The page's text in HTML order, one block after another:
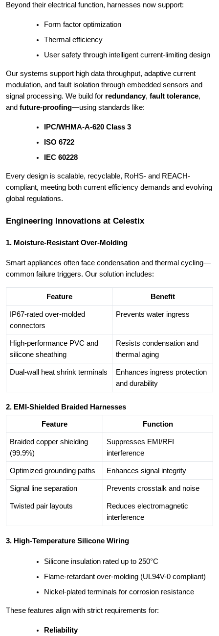
Beyond their electrical function, harnesses now support:
Form factor optimization
Thermal efficiency
User safety through intelligent current-limiting design
Our systems support high data throughput, adaptive current
modulation, and fault isolation through embedded sensors and
signal processing. We build for redundancy, fault tolerance,
and future-proofing—using standards like:
IPC/WHMA-A-620 Class 3
ISO 6722
IEC 60228
Every design is scalable, recyclable, RoHS- and REACH-
compliant, meeting both current efficiency demands and evolving
global regulations.
Engineering Innovations at Celestix
1. Moisture-Resistant Over-Molding
Smart appliances often face condensation and thermal cycling—
common failure triggers. Our solution includes:
Feature Benefit
IP67-rated over-molded
connectors
Prevents water ingress
High-performance PVC and
silicone sheathing
Resists condensation and
thermal aging
Dual-wall heat shrink terminals
Enhances ingress protection
and durability
2. EMI-Shielded Braided Harnesses
Feature Function
Braided copper shielding
(99.9%)
Suppresses EMI/RFI
interference
Optimized grounding paths Enhances signal integrity
Signal line separation Prevents crosstalk and noise
Twisted pair layouts
Reduces electromagnetic
interference
3. High-Temperature Silicone Wiring
Silicone insulation rated up to 250°C
Flame-retardant over-molding (UL94V-0 compliant)
Nickel-plated terminals for corrosion resistance
These features align with strict requirements for:
Reliability